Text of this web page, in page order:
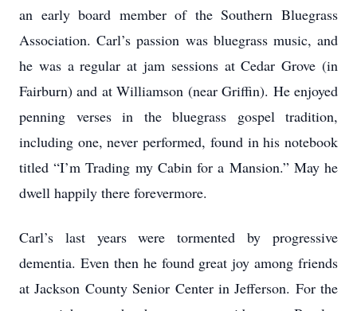
an early board member of the Southern Bluegrass
Association. Carl’s passion was bluegrass music, and
he was a regular at jam sessions at Cedar Grove (in
Fairburn) and at Williamson (near Griffin). He enjoyed
penning verses in the bluegrass gospel tradition,
including one, never performed, found in his notebook
titled “I’m Trading my Cabin for a Mansion.” May he
dwell happily there forevermore.
Carl’s last years were tormented by progressive
dementia. Even then he found great joy among friends
at Jackson County Senior Center in Jefferson. For the